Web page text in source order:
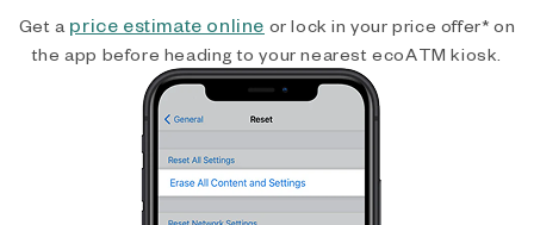
Get a price estimate online or lock in your price offer* on
the app before heading to your nearest ecoATM kiosk.